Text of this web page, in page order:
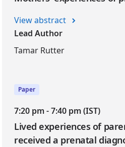
View abstract
Lead Author
Tamar Rutter
Paper
7:20 pm - 7:40 pm (IST)
Lived experiences of
received a prenatal